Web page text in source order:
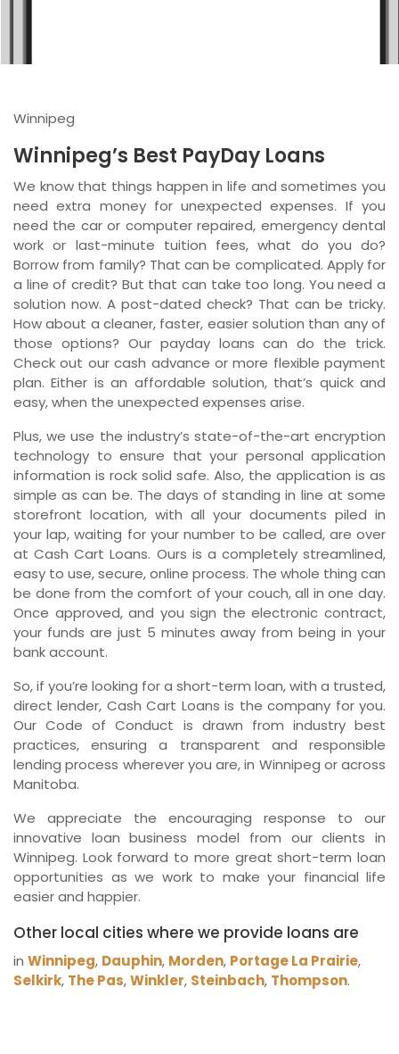
Quebec
Newfoundland and Labrador
Winnipeg
Winnipeg’s Best PayDay Loans
We know that things happen in life and sometimes you
need extra money for unexpected expenses. If you
need the car or computer repaired, emergency dental
work or last-minute tuition fees, what do you do?
Borrow from family? That can be complicated. Apply for
a line of credit? But that can take too long. You need a
solution now. A post-dated check? That can be tricky.
How about a cleaner, faster, easier solution than any of
those options? Our payday loans can do the trick.
Check out our cash advance or more flexible payment
plan. Either is an affordable solution, that’s quick and
easy, when the unexpected expenses arise.
Plus, we use the industry’s state-of-the-art encryption
technology to ensure that your personal application
information is rock solid safe. Also, the application is as
simple as can be. The days of standing in line at some
storefront location, with all your documents piled in
your lap, waiting for your number to be called, are over
at Cash Cart Loans. Ours is a completely streamlined,
easy to use, secure, online process. The whole thing can
be done from the comfort of your couch, all in one day.
Once approved, and you sign the electronic contract,
your funds are just 5 minutes away from being in your
bank account.
So, if you’re looking for a short-term loan, with a trusted,
direct lender, Cash Cart Loans is the company for you.
Our Code of Conduct is drawn from industry best
practices, ensuring a transparent and responsible
lending process wherever you are, in Winnipeg or across
Manitoba.
We appreciate the encouraging response to our
innovative loan business model from our clients in
Winnipeg. Look forward to more great short-term loan
opportunities as we work to make your financial life
easier and happier.
Other local cities where we provide loans are
in Winnipeg, Dauphin, Morden, Portage La Prairie,
Selkirk, The Pas,Winkler, Steinbach, Thompson.